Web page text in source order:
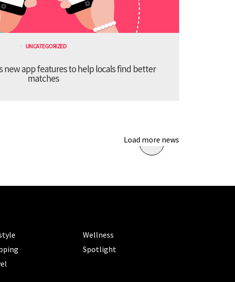
UNCATEGORIZED
new app features to help locals find better
matches
Load more news
Wellness
Spotlight